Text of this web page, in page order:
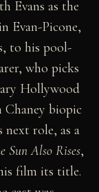
Evans as the
Evan-Picone,
to his pool-
who picks
Hollywood
biopic
next role, as a
Sun Also Rises,
film its title.